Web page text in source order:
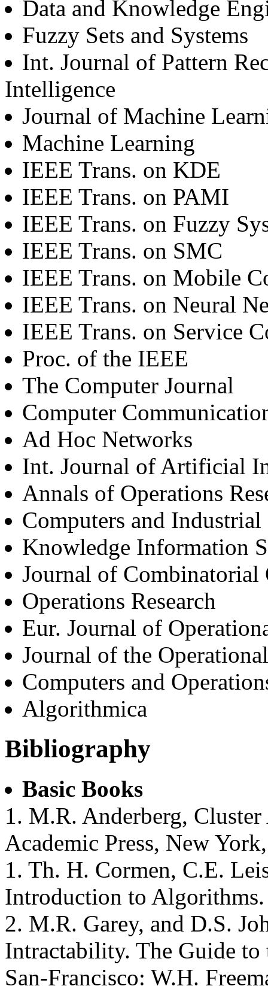
Data and Knowledge
Fuzzy Sets and Systems
Int. Journal of Pattern
Intelligence
Journal of Machine
Machine Learning
IEEE Trans. on KDE
IEEE Trans. on PAMI
IEEE Trans. on Fuzzy
IEEE Trans. on SMC
IEEE Trans. on Mobile
IEEE Trans. on Neural
IEEE Trans. on Service
Proc. of the IEEE
The Computer Journal
Computer
Ad Hoc Networks
Int. Journal of Artificial
Annals of Operations
Computers and
Knowledge Information
Journal of
Operations Research
Eur. Journal of
Journal of the
Computers and
Algorithmica
Bibliography
Basic Books
1. M.R. Anderberg,
Academic Press, New
1. Th. H. Cormen, C.E.
Introduction to
2. M.R. Garey, and D.S.
Intractability. The Guide to
San-Francisco: W.H.